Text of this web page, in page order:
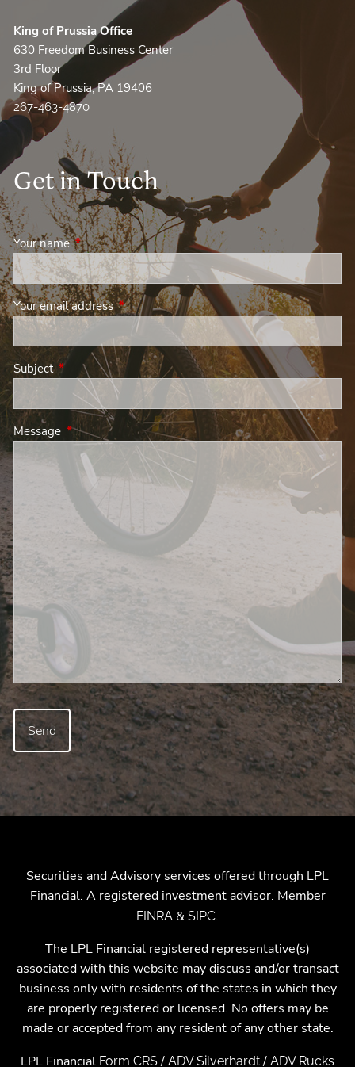
King of Prussia Office
630 Freedom Business Center
3rd Floor
King of Prussia, PA 19406
267-463-4870
Get in Touch
Your nameThis field is required.
Your email addressThis field is required.
Subject This field is required.
Message This field is required.
Securities and Advisory services offered through LPL
Financial. A registered investment advisor. Member
FINRA & SIPC.
The LPL Financial registered representative(s)
associated with this website may discuss and/or transact
business only with residents of the states in which they
are properly registered or licensed. No offers may be
made or accepted from any resident of any other state.
LPL Financial Form CRS/ ADV Silverhardt/ ADV Rucks